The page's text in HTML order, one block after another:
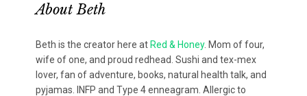
AboutBeth
Beth is the creator here at Red & Honey. Mom of four,
wife of one, and proud redhead. Sushi and tex-mex
lover, fan of adventure, books, natural health talk, and
pyjamas. INFP and Type 4 enneagram. Allergic to